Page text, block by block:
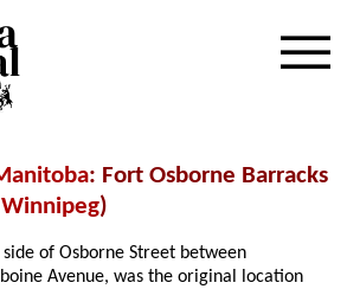
: Fort Osborne Barracks
Winnipeg)
of Osborne Street between
Avenue, was the original location